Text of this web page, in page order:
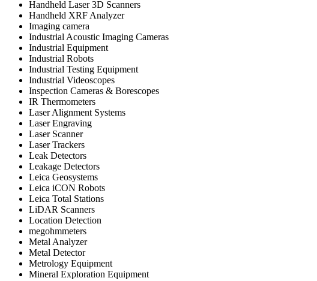
Handheld Laser 3D Scanners
Handheld XRF Analyzer
Imaging camera
Industrial Acoustic Imaging Cameras
Industrial Equipment
Industrial Robots
Industrial Testing Equipment
Industrial Videoscopes
Inspection Cameras & Borescopes
IR Thermometers
Laser Alignment Systems
Laser Engraving
Laser Scanner
Laser Trackers
Leak Detectors
Leakage Detectors
Leica Geosystems
Leica iCON Robots
Leica Total Stations
LiDAR Scanners
Location Detection
megohmmeters
Metal Analyzer
Metal Detector
Metrology Equipment
Mineral Exploration Equipment